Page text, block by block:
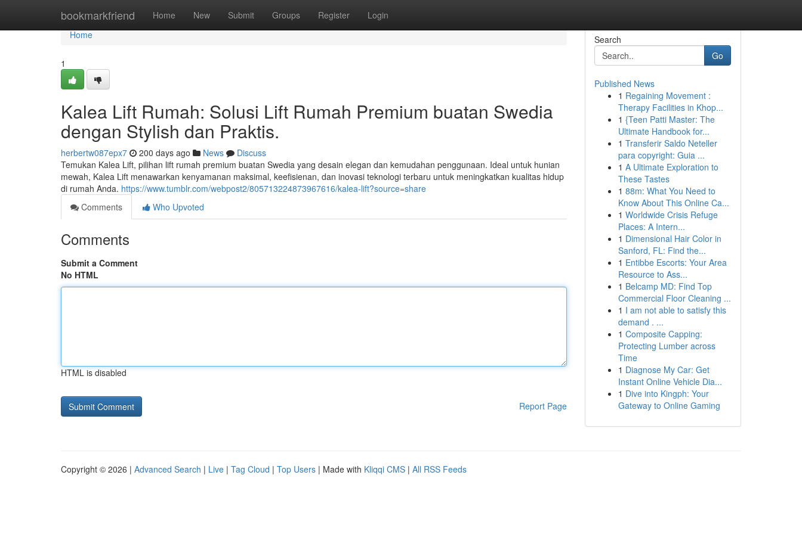
bookmarkfriend Home New Submit Groups Register Login
Home
Home
1
Kalea Lift Rumah: Solusi Lift Rumah Premium buatan Swedia
dengan Stylish dan Praktis.
herbertw087epx7 200 days ago News
Discuss
Temukan Kalea Lift, pilihan lift rumah premium buatan Swedia yang desain elegan dan kemudahan penggunaan. Ideal untuk hunian
mewah, Kalea Lift menawarkan kenyamanan maksimal, keefisienan, dan inovasi teknologi terbaru untuk meningkatkan kualitas hidup
di rumah Anda. https://www.tumblr.com/webpost2/805713224873967616/kalea-lift?source=share
Comments
Who Upvoted
Comments
Submit a Comment
No HTML
HTML is disabled
Report Page
Search
Go
Published News
1 Regaining Movement :
Therapy Facilities in Khop...
1 {Teen Patti Master: The
Ultimate Handbook for...
1 Transferir Saldo Neteller
para copyright: Guia ...
1 A Ultimate Exploration to
These Tastes
1 88m: What You Need to
Know About This Online Ca...
1 Worldwide Crisis Refuge
Places: A Intern...
1 Dimensional Hair Color in
Sanford, FL: Find the...
1 Entibbe Escorts: Your Area
Resource to Ass...
1 Belcamp MD: Find Top
Commercial Floor Cleaning ...
1 I am not able to satisfy this
demand . ...
1 Composite Capping:
Protecting Lumber across
Time
1 Diagnose My Car: Get
Instant Online Vehicle Dia...
1 Dive into Kingph: Your
Gateway to Online Gaming
Copyright © 2026 | Advanced Search | Live | Tag Cloud | Top Users | Made with Kliqqi CMS | All RSS Feeds